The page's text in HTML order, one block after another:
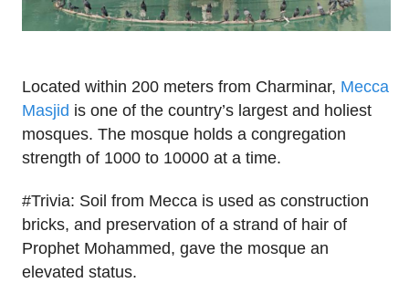
Located within 200 meters from Charminar, Mecca
Masjid is one of the country’s largest and holiest
mosques. The mosque holds a congregation
strength of 1000 to 10000 at a time.
#Trivia: Soil from Mecca is used as construction
bricks, and preservation of a strand of hair of
Prophet Mohammed, gave the mosque an
elevated status.